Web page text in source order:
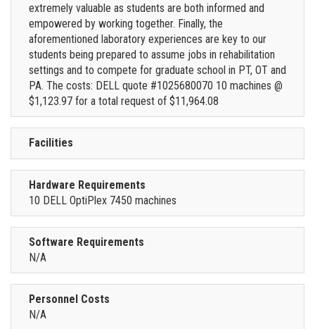
extremely valuable as students are both informed and
empowered by working together. Finally, the
aforementioned laboratory experiences are key to our
students being prepared to assume jobs in rehabilitation
settings and to compete for graduate school in PT, OT and
PA. The costs: DELL quote #1025680070 10 machines @
$1,123.97 for a total request of $11,964.08
Facilities
Hardware Requirements
10 DELL OptiPlex 7450 machines
Software Requirements
N/A
Personnel Costs
N/A